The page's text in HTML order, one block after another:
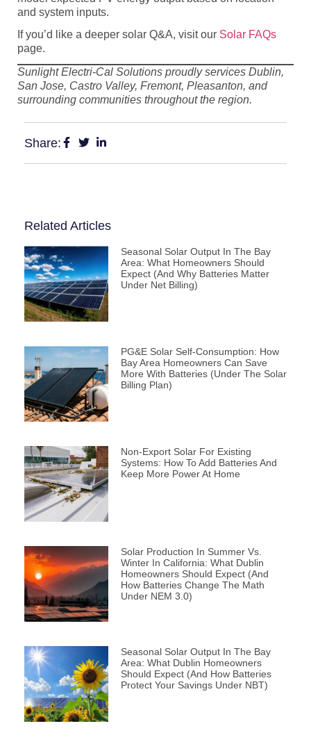
and system inputs.
If you’d like a deeper solar Q&A, visit our Solar FAQs
page.
Sunlight Electri-Cal Solutions proudly services Dublin,
San Jose, Castro Valley, Fremont, Pleasanton, and
surrounding communities throughout the region.
Share:
Related Articles
Seasonal Solar Output In The Bay
Area: What Homeowners Should
Expect (and Why Batteries Matter
Under Net Billing)
PG&E Solar Self-Consumption: How
Bay Area Homeowners Can Save
More With Batteries (Under The Solar
Billing Plan)
Non-Export Solar For Existing
Systems: How To Add Batteries And
Keep More Power At Home
Solar Production In Summer Vs.
Winter In California: What Dublin
Homeowners Should Expect (and
How Batteries Change The Math
Under NEM 3.0)
Seasonal Solar Output In The Bay
Area: What Dublin Homeowners
Should Expect (and How Batteries
Protect Your Savings Under NBT)